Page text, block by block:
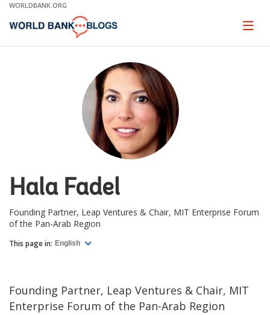
Skip
Main
WORLDBANK.ORG
Page
Hala Fadel
Founding Partner, Leap Ventures & Chair, MIT Enterprise Forum
of the Pan-Arab Region
This page in: English
Founding Partner, Leap Ventures & Chair, MIT
Enterprise Forum of the Pan-Arab Region